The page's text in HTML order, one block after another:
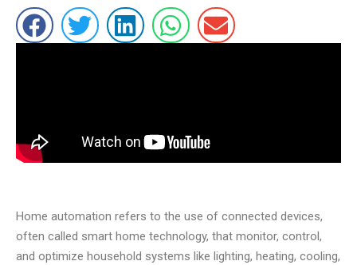
Home automation refers to the use of connected devices,
often called smart home technology, that monitor, control,
and optimize household systems like lighting, heating, cooling,